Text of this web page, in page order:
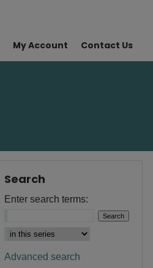
My Account Contact Us
Search
Enter search terms:
Advanced search